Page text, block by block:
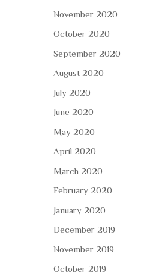
November 2020
October 2020
September 2020
August 2020
July 2020
June 2020
May 2020
April 2020
March 2020
February 2020
January 2020
December 2019
November 2019
October 2019